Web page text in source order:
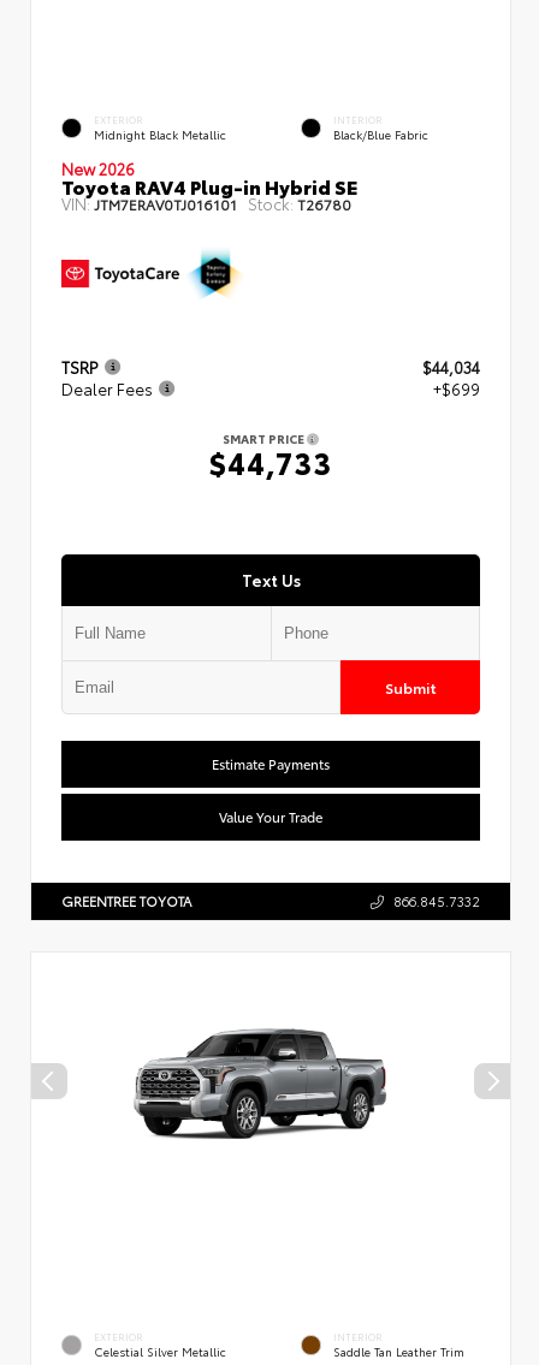
EXTERIOR
Midnight Black Metallic
INTERIOR
Black/Blue Fabric
New 2026
Toyota RAV4 Plug-in Hybrid SE
VIN:JTM7ERAV0TJ016101 Stock: T26780
TSRP
$44,034
Dealer Fees
+$699
SMART PRICE
$44,733
Text Us
Submit
Estimate Payments
Value Your Trade
GREENTREE TOYOTA 866.845.7332
EXTERIOR
Celestial Silver Metallic
INTERIOR
Saddle Tan Leather Trim